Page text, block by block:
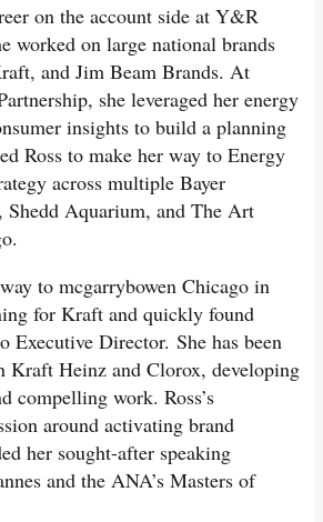
on the account side at Y&R
worked on large national brands
and Jim Beam Brands. At
she leveraged her energy
insights to build a planning
Ross to make her way to Energy
across multiple Bayer
Shedd Aquarium, and The Art
to mcgarrybowen Chicago in
for Kraft and quickly found
Executive Director. She has been
Kraft Heinz and Clorox, developing
compelling work. Ross’s
around activating brand
her sought-after speaking
and the ANA’s Masters of